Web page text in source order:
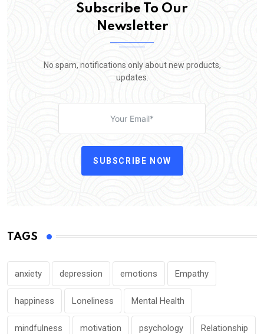
Subscribe To Our
Newsletter
No spam, notifications only about new products,
updates.
SUBSCRIBE NOW
TAGS
anxiety depression emotions Empathy
happiness Loneliness Mental Health
mindfulness motivation psychology Relationship